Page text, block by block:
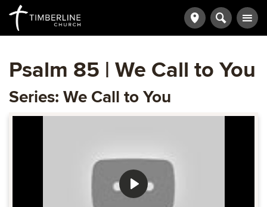
Psalm 85 | We Call to You
Series: We Call to You
Play